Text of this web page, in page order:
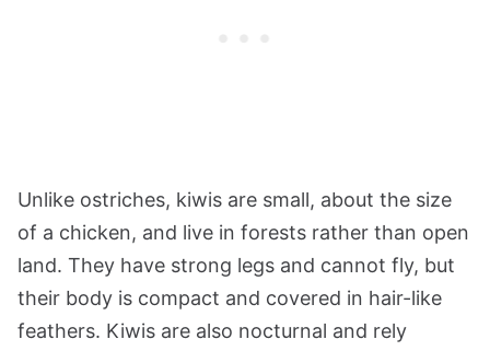
Unlike ostriches, kiwis are small, about the size
of a chicken, and live in forests rather than open
land. They have strong legs and cannot fly, but
their body is compact and covered in hair-like
feathers. Kiwis are also nocturnal and rely